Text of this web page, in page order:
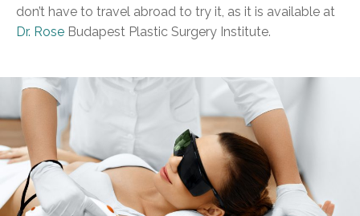
don’t have to travel abroad to try it, as it is available at
Dr. Rose Budapest Plastic Surgery Institute.